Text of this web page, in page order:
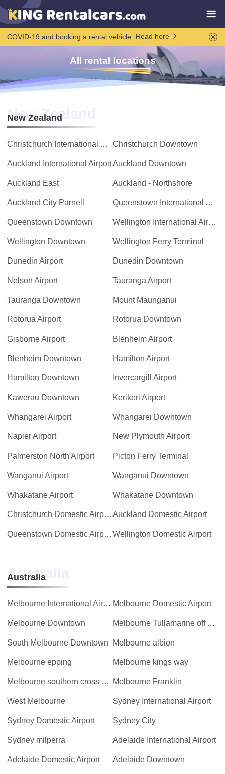
COVID-19 and booking a rental vehicle. Read here
All rental locations
New Zealand
New Zealand
Christchurch International Airport Christchurch Downtown
Auckland International AirportAuckland Downtown
Auckland East Auckland - Northshore
Auckland City Parnell Queenstown International Airport
Queenstown Downtown Wellington International Airport
Wellington Downtown Wellington Ferry Terminal
Dunedin Airport Dunedin Downtown
Nelson Airport Tauranga Airport
Tauranga Downtown Mount Maunganui
Rotorua Airport Rotorua Downtown
Gisborne Airport Blenheim Airport
Blenheim Downtown Hamilton Airport
Hamilton Downtown Invercargill Airport
Kawerau Downtown Kerikeri Airport
Whangarei Airport Whangarei Downtown
Napier Airport New Plymouth Airport
Palmerston North Airport Picton Ferry Terminal
Wanganui Airport Wanganui Downtown
Whakatane Airport Whakatane Downtown
Christchurch Domestic AirportAuckland Domestic Airport
Queenstown Domestic AirportWellington Domestic Airport
Australia
Australia
Melbourne International Airport Melbourne Domestic Airport
Melbourne Downtown Melbourne Tullamarine off Airport
South Melbourne Downtown Melbourne albion
Melbourne epping Melbourne kings way
Melbourne southern cross station Melbourne Franklin
West Melbourne Sydney International Airport
Sydney Domestic Airport Sydney City
Sydney milperra Adelaide International Airport
Adelaide Domestic Airport Adelaide Downtown